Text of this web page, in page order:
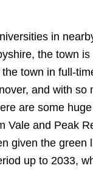
in
the town
town in full-
and with so
are some
Vale and Peak
given the green
up to 2033,